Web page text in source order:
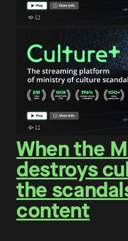
When the
destroys
the
content